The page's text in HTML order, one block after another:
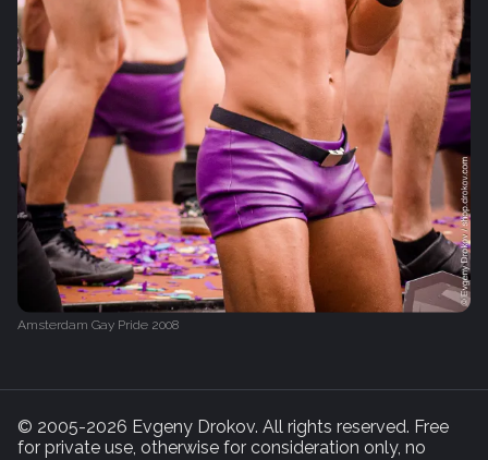
Amsterdam Gay Pride 2008
© 2005-2026 Evgeny Drokov. All rights reserved. Free
for private use, otherwise for consideration only, no